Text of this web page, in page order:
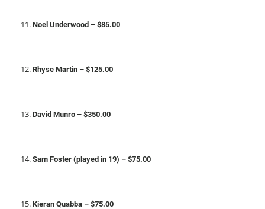
Noel Underwood – $85.00
Rhyse Martin – $125.00
David Munro – $350.00
Sam Foster (played in 19) – $75.00
Kieran Quabba – $75.00